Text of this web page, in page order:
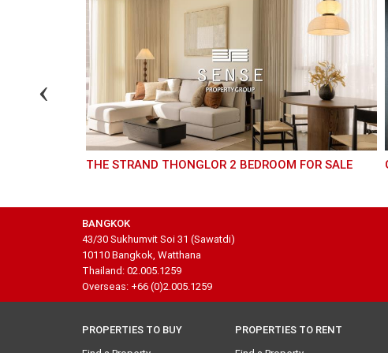
THE STRAND THONGLOR 2 BEDROOM FOR SALE
BANGKOK
43/30 Sukhumvit Soi 31 (Sawatdi)
10110 Bangkok, Watthana
Thailand: 02.005.1259
Overseas: +66 (0)2.005.1259
PROPERTIES TO BUY
PROPERTIES TO RENT